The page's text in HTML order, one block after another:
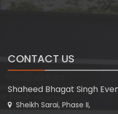
CONTACT US
Shaheed Bhagat Singh
Sheikh Sarai, Phase II,